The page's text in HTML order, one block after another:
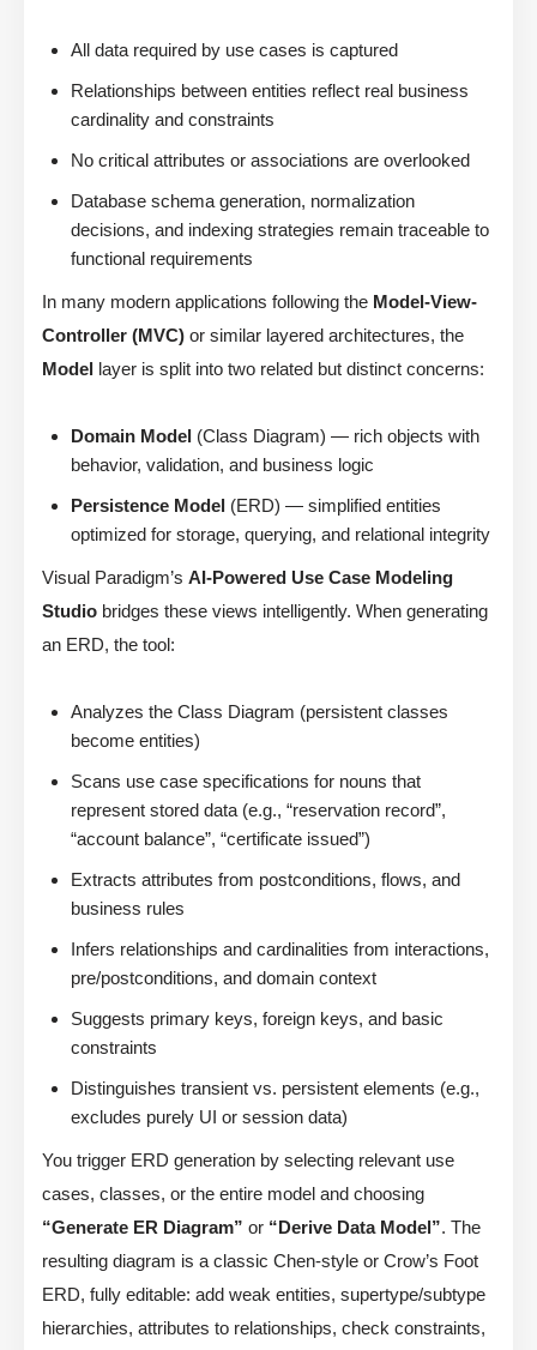
All data required by use cases is captured
Relationships between entities reflect real business
cardinality and constraints
No critical attributes or associations are overlooked
Database schema generation, normalization
decisions, and indexing strategies remain traceable to
functional requirements
In many modern applications following the Model-View-
Controller (MVC) or similar layered architectures, the
Model layer is split into two related but distinct concerns:
Domain Model (Class Diagram) — rich objects with
behavior, validation, and business logic
Persistence Model (ERD) — simplified entities
optimized for storage, querying, and relational integrity
Visual Paradigm’s AI-Powered Use Case Modeling
Studio bridges these views intelligently. When generating
an ERD, the tool:
Analyzes the Class Diagram (persistent classes
become entities)
Scans use case specifications for nouns that
represent stored data (e.g., “reservation record”,
“account balance”, “certificate issued”)
Extracts attributes from postconditions, flows, and
business rules
Infers relationships and cardinalities from interactions,
pre/postconditions, and domain context
Suggests primary keys, foreign keys, and basic
constraints
Distinguishes transient vs. persistent elements (e.g.,
excludes purely UI or session data)
You trigger ERD generation by selecting relevant use
cases, classes, or the entire model and choosing
“Generate ER Diagram” or “Derive Data Model”. The
resulting diagram is a classic Chen-style or Crow’s Foot
ERD, fully editable: add weak entities, supertype/subtype
hierarchies, attributes to relationships, check constraints,